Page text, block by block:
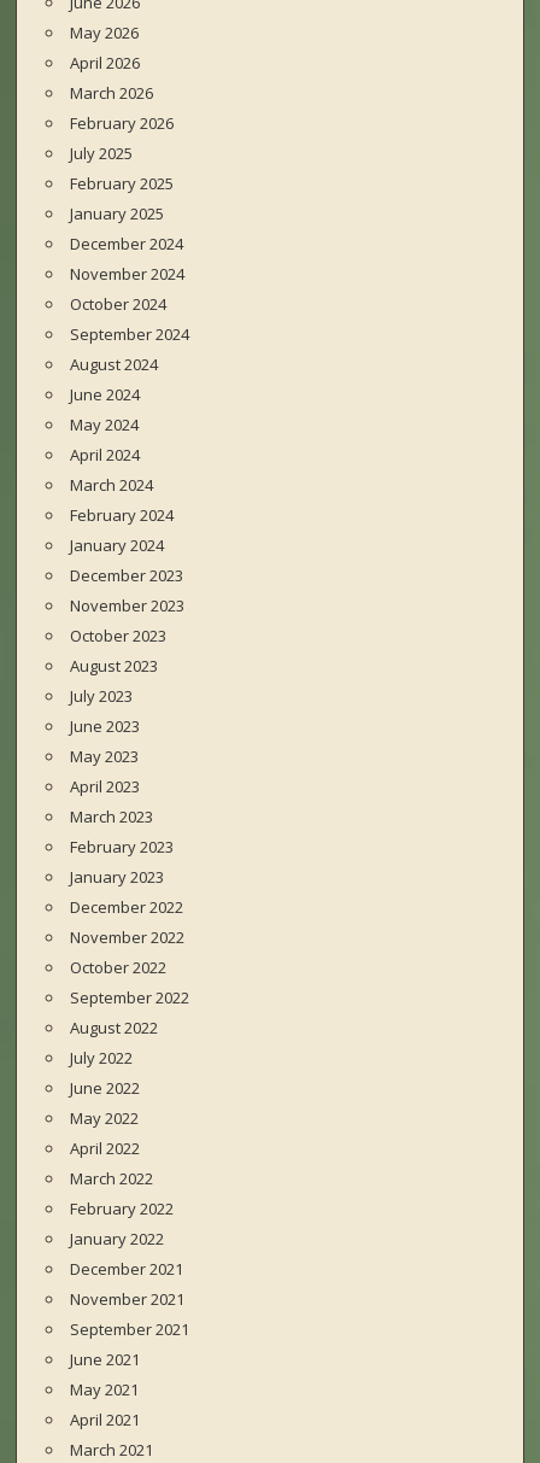
May 2026
April 2026
March 2026
February 2026
July 2025
February 2025
January 2025
December 2024
November 2024
October 2024
September 2024
August 2024
June 2024
May 2024
April 2024
March 2024
February 2024
January 2024
December 2023
November 2023
October 2023
August 2023
July 2023
June 2023
May 2023
April 2023
March 2023
February 2023
January 2023
December 2022
November 2022
October 2022
September 2022
August 2022
July 2022
June 2022
May 2022
April 2022
March 2022
February 2022
January 2022
December 2021
November 2021
September 2021
June 2021
May 2021
April 2021
March 2021